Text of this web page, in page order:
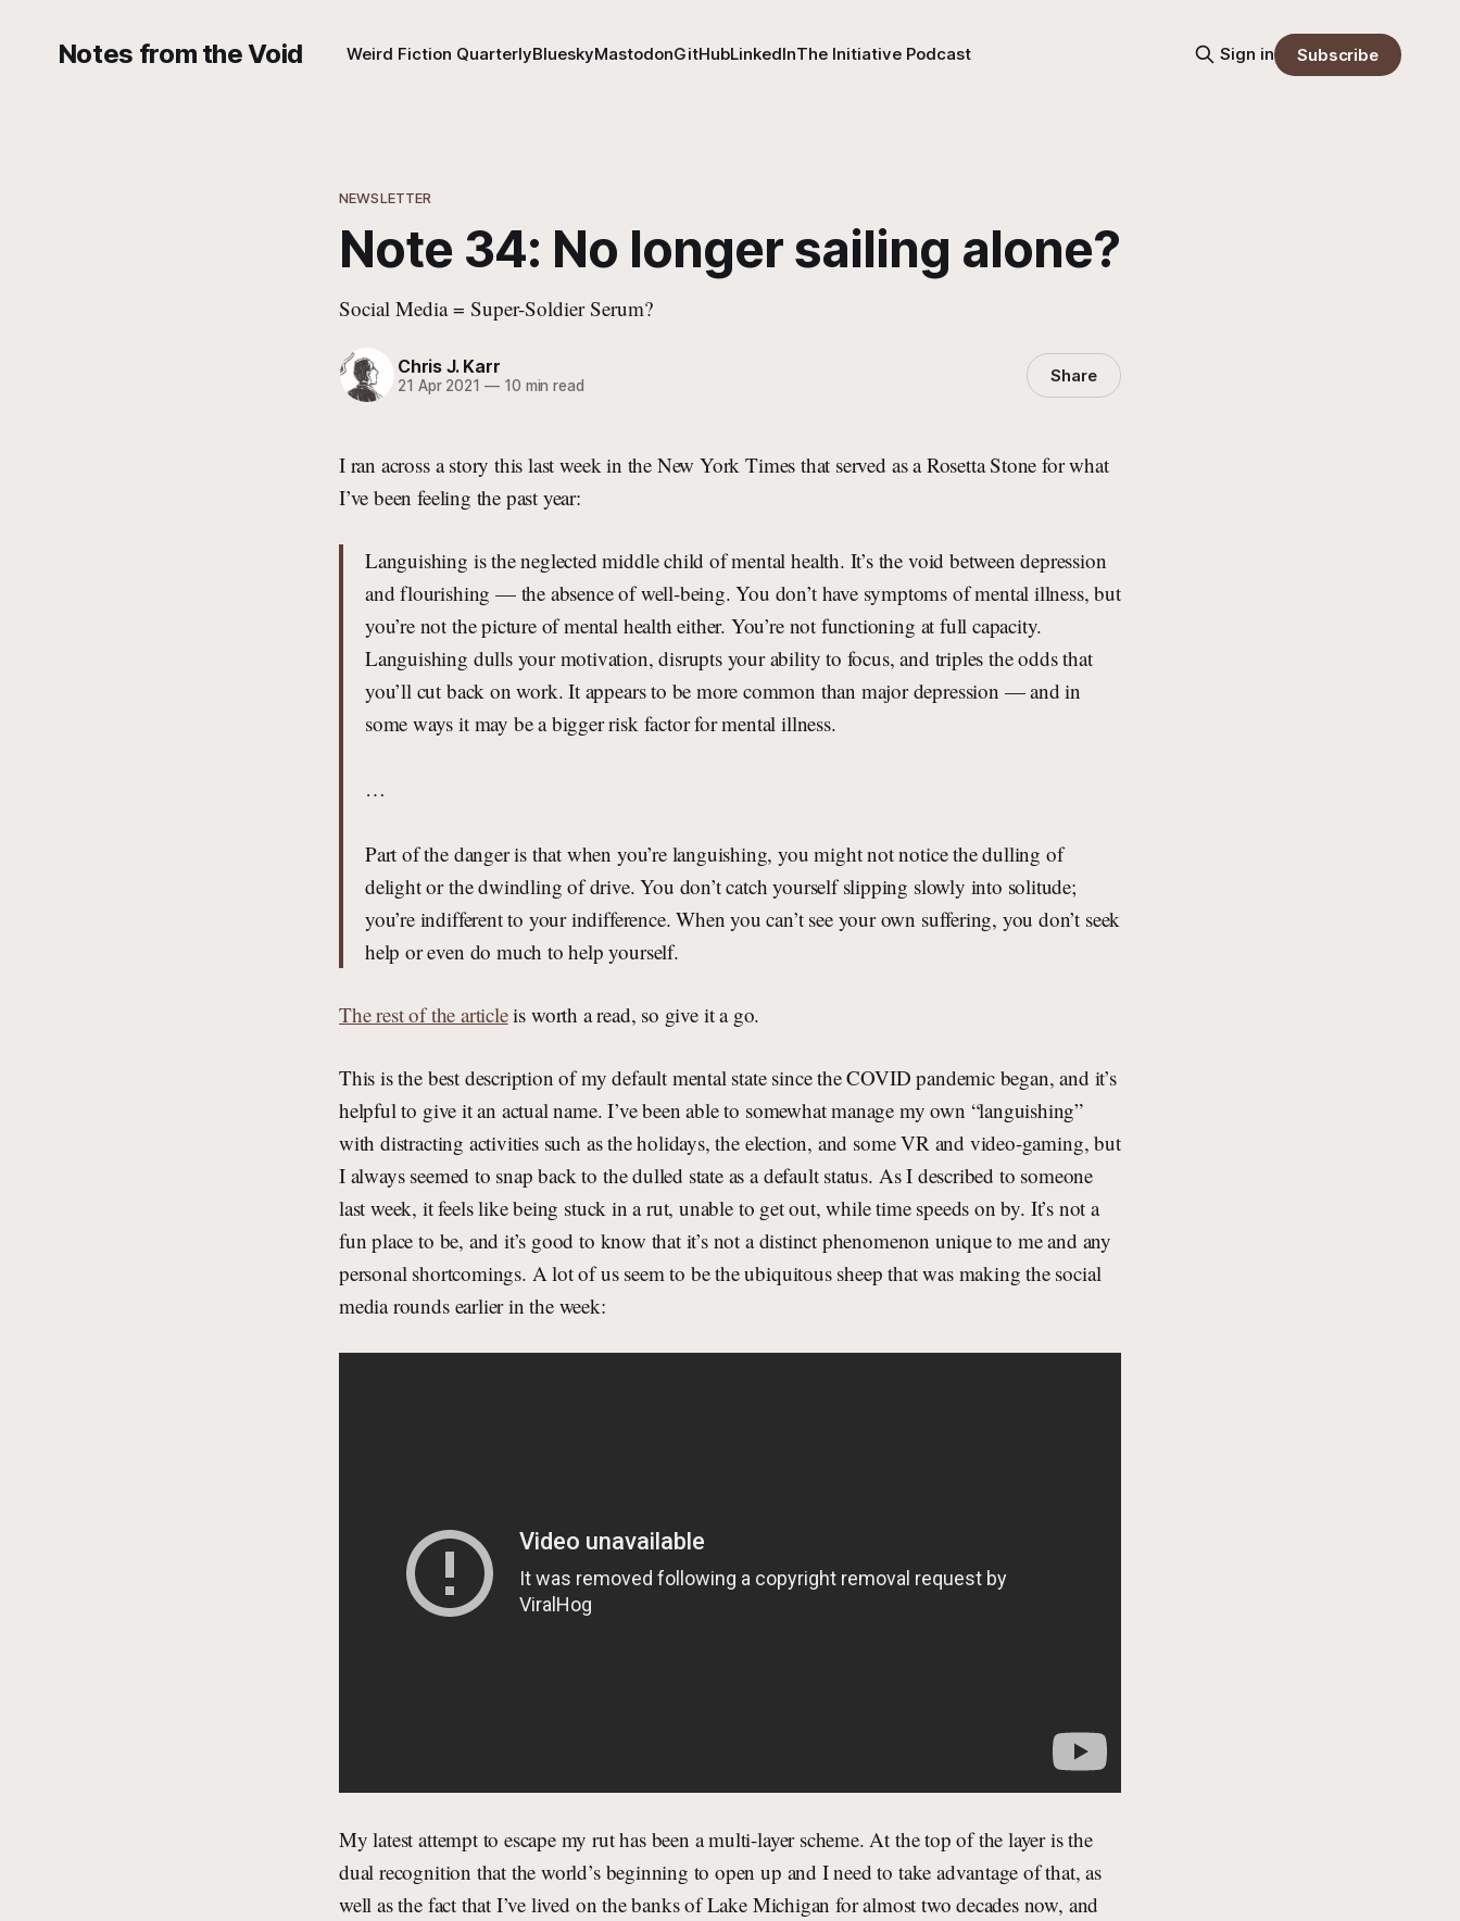
Notes from the Void Weird Fiction QuarterlyBlueskyMastodonGitHubLinkedInThe Initiative Podcast Sign in Subscribe
NEWSLETTER
Note 34: No longer sailing alone?
Social Media = Super-Soldier Serum?
Chris J. Karr
21 Apr 2021 —10 min read Share
I ran across a story this last week in the New York Times that served as a Rosetta Stone for what
I’ve been feeling the past year:
Languishing is the neglected middle child of mental health. It’s the void between depression
and flourishing — the absence of well-being. You don’t have symptoms of mental illness, but
you’re not the picture of mental health either. You’re not functioning at full capacity.
Languishing dulls your motivation, disrupts your ability to focus, and triples the odds that
you’ll cut back on work. It appears to be more common than major depression — and in
some ways it may be a bigger risk factor for mental illness.
…
Part of the danger is that when you’re languishing, you might not notice the dulling of
delight or the dwindling of drive. You don’t catch yourself slipping slowly into solitude;
you’re indifferent to your indifference. When you can’t see your own suffering, you don’t seek
help or even do much to help yourself.
The rest of the articleis worth a read, so give it a go.
This is the best description of my default mental state since the COVID pandemic began, and it’s
helpful to give it an actual name. I’ve been able to somewhat manage my own “languishing”
with distracting activities such as the holidays, the election, and some VR and video-gaming, but
I always seemed to snap back to the dulled state as a default status. As I described to someone
last week, it feels like being stuck in a rut, unable to get out, while time speeds on by. It’s not a
fun place to be, and it’s good to know that it’s not a distinct phenomenon unique to me and any
personal shortcomings. A lot of us seem to be the ubiquitous sheep that was making the social
media rounds earlier in the week:
My latest attempt to escape my rut has been a multi-layer scheme. At the top of the layer is the
dual recognition that the world’s beginning to open up and I need to take advantage of that, as
well as the fact that I’ve lived on the banks of Lake Michigan for almost two decades now, and